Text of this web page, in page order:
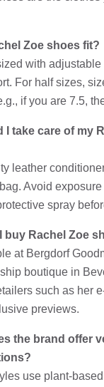
Zoe shoes fit?
with
For half sizes,
if you are 7.5,
I take care of my
leather
Avoid
spray
buy Rachel Zoe
at Bergdorf
boutique in
such as her
previews.
the brand offer
use plant-